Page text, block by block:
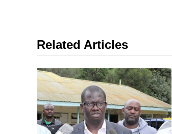
Related Articles